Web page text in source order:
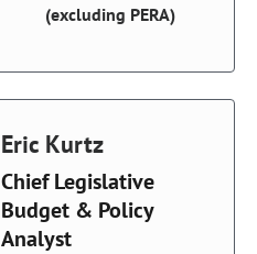
(excluding PERA)
Eric Kurtz
Chief Legislative
Budget & Policy
Analyst